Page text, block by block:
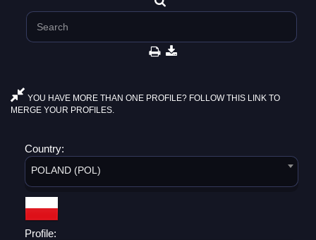
YOU HAVE MORE THAN ONE PROFILE? FOLLOW THIS LINK TO
MERGE YOUR PROFILES.
Country:
POLAND (POL)
Profile: